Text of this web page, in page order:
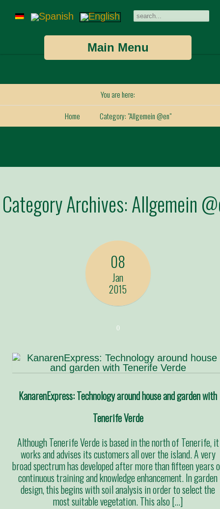
Main Menu
You are here:
Home
Category: "Allgemein @en"
Category Archives:Allgemein
08
Jan
2015
0
KanarenExpress: Technology around house and garden with
Tenerife Verde
Although Tenerife Verde is based in the north of Tenerife, it
works and advises its customers all over the island. A very
broad spectrum has developed after more than fifteen years
continuous training and knowledge enhancement. In garden
design, this begins with soil analysis in order to select the
most suitable vegetation. This also […]